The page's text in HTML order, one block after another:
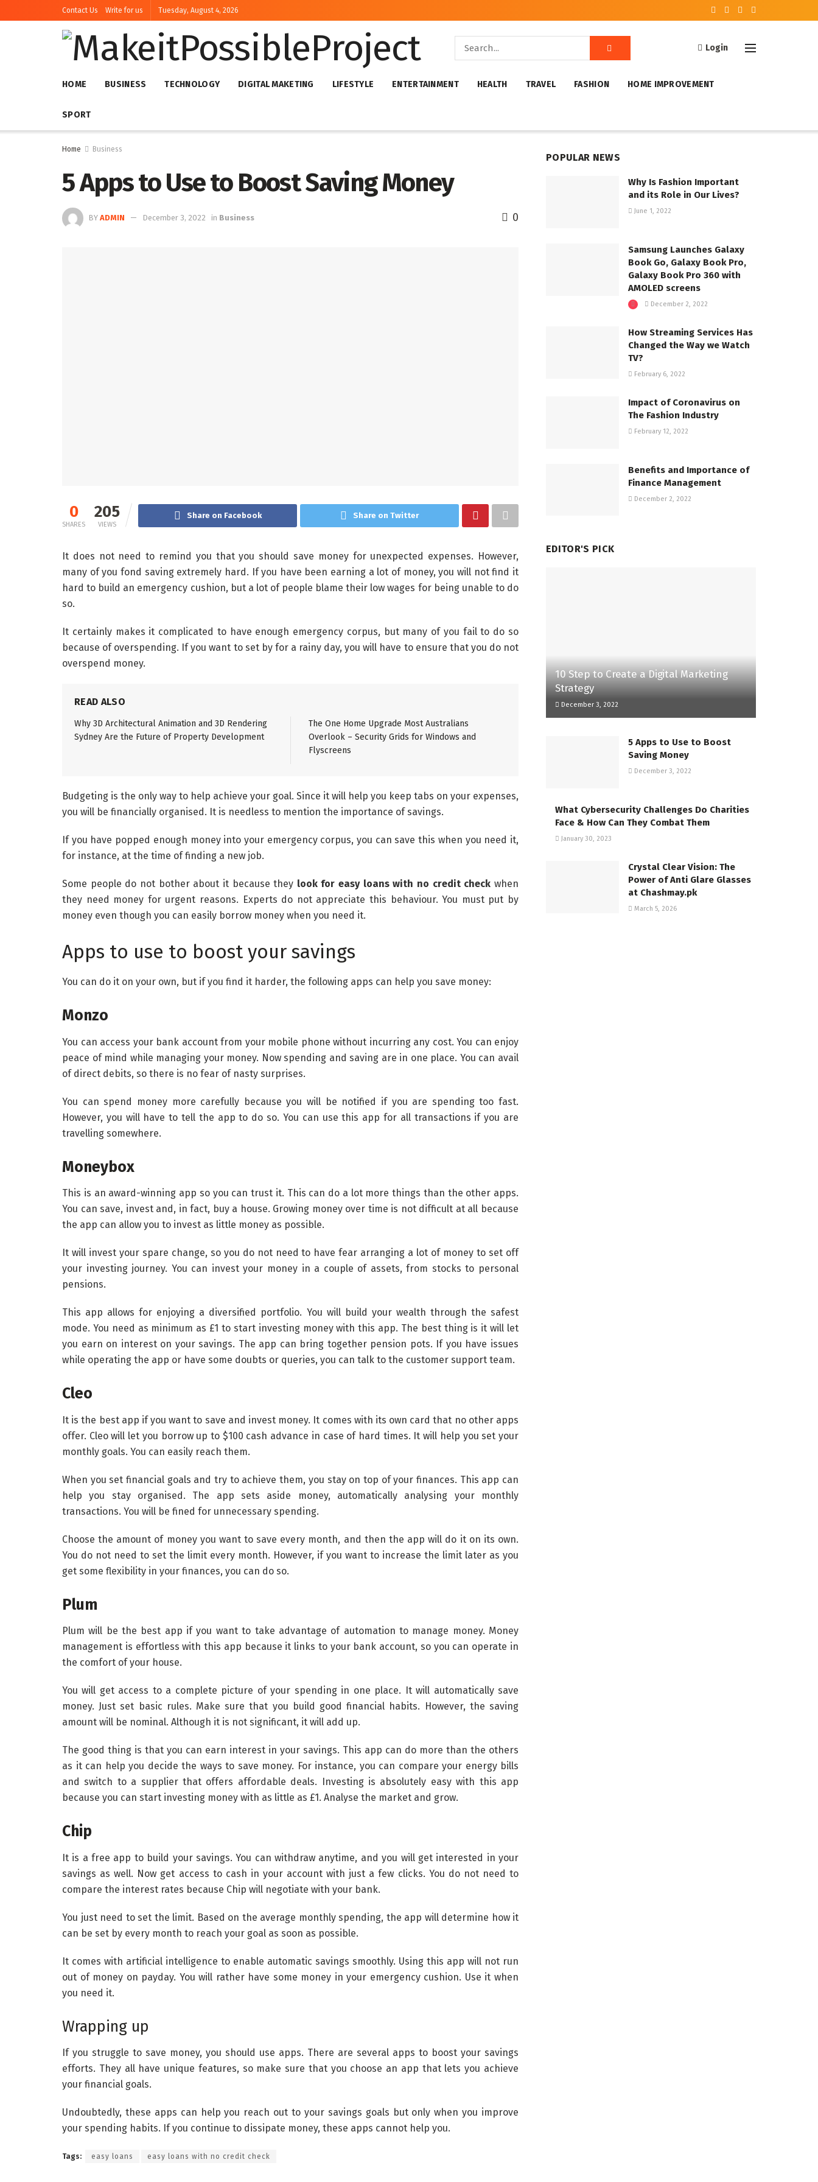
Contact Us Write for us Tuesday, August 4, 2026
Login
HOME BUSINESS TECHNOLOGY DIGITAL MAKETING LIFESTYLE ENTERTAINMENT HEALTH TRAVEL FASHION HOME IMPROVEMENT
SPORT
Home Business
5 Apps to Use to Boost Saving Money
BY ADMIN December 3, 2022 in Business 0
0
SHARES
205
VIEWS
Share on Facebook Share on Twitter
It does not need to remind you that you should save money for unexpected expenses. However,
many of you fond saving extremely hard. If you have been earning a lot of money, you will not find it
hard to build an emergency cushion, but a lot of people blame their low wages for being unable to do
so.
It certainly makes it complicated to have enough emergency corpus, but many of you fail to do so
because of overspending. If you want to set by for a rainy day, you will have to ensure that you do not
overspend money.
READ ALSO
Why 3D Architectural Animation and 3D Rendering
Sydney Are the Future of Property Development
The One Home Upgrade Most Australians
Overlook – Security Grids for Windows and
Flyscreens
Budgeting is the only way to help achieve your goal. Since it will help you keep tabs on your expenses,
you will be financially organised. It is needless to mention the importance of savings.
If you have popped enough money into your emergency corpus, you can save this when you need it,
for instance, at the time of finding a new job.
Some people do not bother about it because they look for easy loans with no credit checkwhen
they need money for urgent reasons. Experts do not appreciate this behaviour. You must put by
money even though you can easily borrow money when you need it.
Apps to use to boost your savings
You can do it on your own, but if you find it harder, the following apps can help you save money:
Monzo
You can access your bank account from your mobile phone without incurring any cost. You can enjoy
peace of mind while managing your money. Now spending and saving are in one place. You can avail
of direct debits, so there is no fear of nasty surprises.
You can spend money more carefully because you will be notified if you are spending too fast.
However, you will have to tell the app to do so. You can use this app for all transactions if you are
travelling somewhere.
Moneybox
This is an award-winning app so you can trust it. This can do a lot more things than the other apps.
You can save, invest and, in fact, buy a house. Growing money over time is not difficult at all because
the app can allow you to invest as little money as possible.
It will invest your spare change, so you do not need to have fear arranging a lot of money to set off
your investing journey. You can invest your money in a couple of assets, from stocks to personal
pensions.
This app allows for enjoying a diversified portfolio. You will build your wealth through the safest
mode. You need as minimum as £1 to start investing money with this app. The best thing is it will let
you earn on interest on your savings. The app can bring together pension pots. If you have issues
while operating the app or have some doubts or queries, you can talk to the customer support team.
Cleo
It is the best app if you want to save and invest money. It comes with its own card that no other apps
offer. Cleo will let you borrow up to $100 cash advance in case of hard times. It will help you set your
monthly goals. You can easily reach them.
When you set financial goals and try to achieve them, you stay on top of your finances. This app can
help you stay organised. The app sets aside money, automatically analysing your monthly
transactions. You will be fined for unnecessary spending.
Choose the amount of money you want to save every month, and then the app will do it on its own.
You do not need to set the limit every month. However, if you want to increase the limit later as you
get some flexibility in your finances, you can do so.
Plum
Plum will be the best app if you want to take advantage of automation to manage money. Money
management is effortless with this app because it links to your bank account, so you can operate in
the comfort of your house.
You will get access to a complete picture of your spending in one place. It will automatically save
money. Just set basic rules. Make sure that you build good financial habits. However, the saving
amount will be nominal. Although it is not significant, it will add up.
The good thing is that you can earn interest in your savings. This app can do more than the others
as it can help you decide the ways to save money. For instance, you can compare your energy bills
and switch to a supplier that offers affordable deals. Investing is absolutely easy with this app
because you can start investing money with as little as £1. Analyse the market and grow.
Chip
It is a free app to build your savings. You can withdraw anytime, and you will get interested in your
savings as well. Now get access to cash in your account with just a few clicks. You do not need to
compare the interest rates because Chip will negotiate with your bank.
You just need to set the limit. Based on the average monthly spending, the app will determine how it
can be set by every month to reach your goal as soon as possible.
It comes with artificial intelligence to enable automatic savings smoothly. Using this app will not run
out of money on payday. You will rather have some money in your emergency cushion. Use it when
you need it.
Wrapping up
If you struggle to save money, you should use apps. There are several apps to boost your savings
efforts. They all have unique features, so make sure that you choose an app that lets you achieve
your financial goals.
Undoubtedly, these apps can help you reach out to your savings goals but only when you improve
your spending habits. If you continue to dissipate money, these apps cannot help you.
Tags: easy loans easy loans with no credit check
POPULAR NEWS
Why Is Fashion Important
and its Role in Our Lives?
June 1, 2022
Samsung Launches Galaxy
Book Go, Galaxy Book Pro,
Galaxy Book Pro 360 with
AMOLED screens
December 2, 2022
How Streaming Services Has
Changed the Way we Watch
TV?
February 6, 2022
Impact of Coronavirus on
The Fashion Industry
February 12, 2022
Benefits and Importance of
Finance Management
December 2, 2022
EDITOR'S PICK
10 Step to Create a Digital Marketing
Strategy
December 3, 2022
5 Apps to Use to Boost
Saving Money
December 3, 2022
What Cybersecurity Challenges Do Charities
Face & How Can They Combat Them
January 30, 2023
Crystal Clear Vision: The
Power of Anti Glare Glasses
at Chashmay.pk
March 5, 2026